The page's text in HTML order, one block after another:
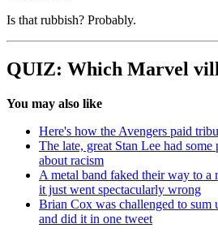
Is that rubbish? Probably.
QUIZ: Which Marvel
You may also like
Here's how the Avengers paid
The late, great Stan Lee had
about racism
A metal band faked their way to a
it just went spectacularly wrong
Brian Cox was challenged to sum
and did it in one tweet